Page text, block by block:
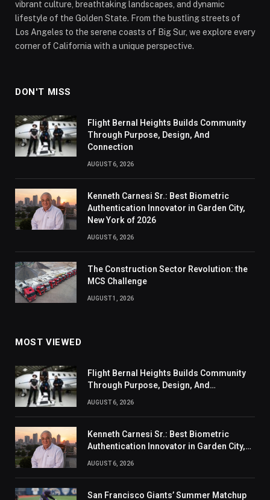
vibrant culture, breathtaking landscapes, and dynamic
lifestyle of the Golden State. From the bustling streets of
Los Angeles to the serene coasts of Big Sur, we explore every
corner of California with a unique perspective.
DON'T MISS
Flight Bernal Heights Builds Community
Through Purpose, Design, And
Connection
AUGUST 6, 2026
Kenneth Carnesi Sr.: Best Biometric
Authentication Innovator in Garden City,
New York of 2026
AUGUST 6, 2026
The Construction Sector Revolution: the
MCS Challenge
AUGUST 1, 2026
MOST VIEWED
Flight Bernal Heights Builds Community
Through Purpose, Design, And
AUGUST 6, 2026
Kenneth Carnesi Sr.: Best Biometric
Authentication Innovator in Garden City,
AUGUST 6, 2026
San Francisco Giants’ Summer Matchup